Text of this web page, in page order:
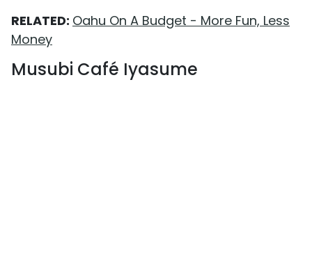
RELATED: Oahu On A Budget - More Fun, Less
Money
Musubi Café Iyasume